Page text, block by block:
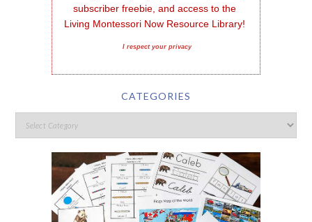
subscriber freebie, and access to the
Living Montessori Now Resource Library!
I respect your privacy
CATEGORIES